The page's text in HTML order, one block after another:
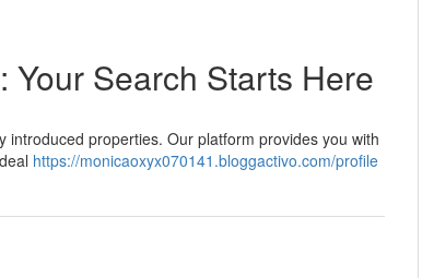
Search Starts Here
properties. Our platform provides you with
https://monicaoxyx070141.bloggactivo.com/profile